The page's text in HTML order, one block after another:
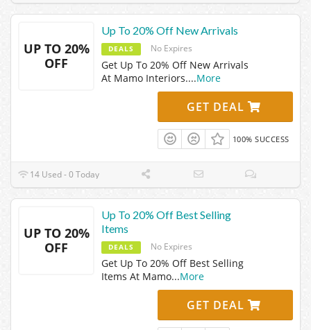
UP TO 20%
OFF
Up To 20% Off New Arrivals
DEALS No Expires
Get Up To 20% Off New Arrivals
At Mamo Interiors....More
GET DEAL
100% SUCCESS
14 Used - 0 Today
UP TO 20%
OFF
Up To 20% Off Best Selling
Items
DEALS No Expires
Get Up To 20% Off Best Selling
Items At Mamo...More
GET DEAL